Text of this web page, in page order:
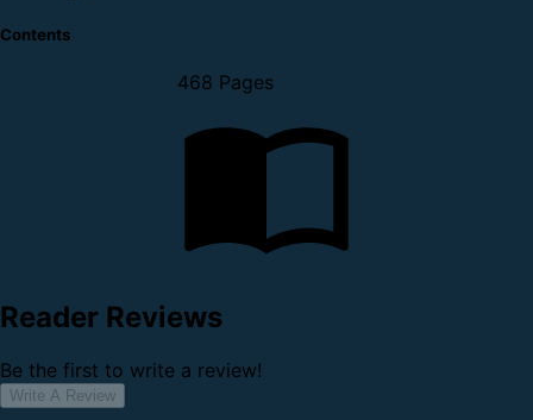
Contents
468 Pages
Reader Reviews
Be the first to write a review!
Write A Review